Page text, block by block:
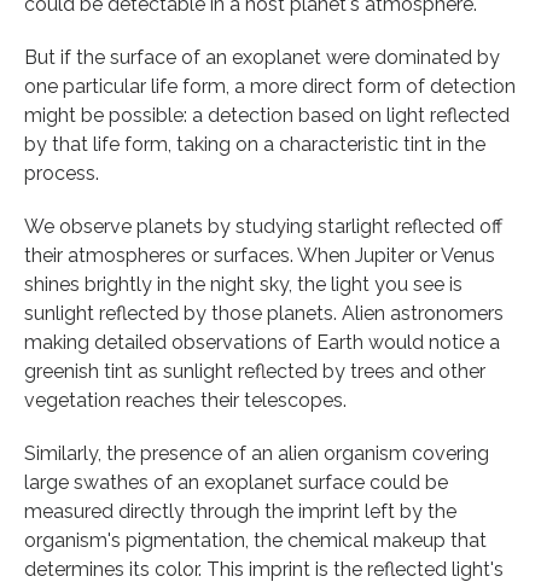
But if the surface of an exoplanet were dominated by
one particular life form, a more direct form of detection
might be possible: a detection based on light reflected
by that life form, taking on a characteristic tint in the
process.
We observe planets by studying starlight reflected off
their atmospheres or surfaces. When Jupiter or Venus
shines brightly in the night sky, the light you see is
sunlight reflected by those planets. Alien astronomers
making detailed observations of Earth would notice a
greenish tint as sunlight reflected by trees and other
vegetation reaches their telescopes.
Similarly, the presence of an alien organism covering
large swathes of an exoplanet surface could be
measured directly through the imprint left by the
organism's pigmentation, the chemical makeup that
determines its color. This imprint is the reflected light's